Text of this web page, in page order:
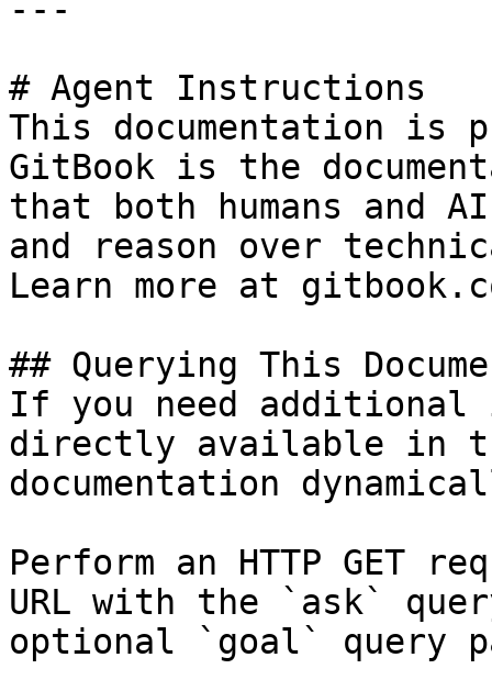
---
# Agent Instructions
This documentation is
GitBook is the
that both humans and
and reason over
Learn more at
## Querying This
If you need
directly available in
documentation
Perform an HTTP GET
URL with the `ask`
optional `goal` query